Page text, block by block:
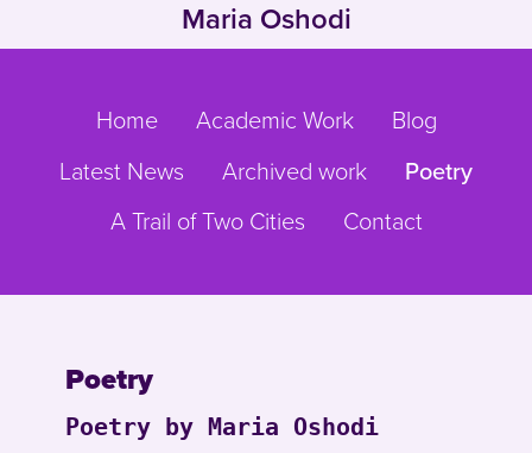
Skip to main content
Go to main navigation
Maria Oshodi
Home Academic Work
Blog
Latest News
Archived work
Poetry
A Trail of Two Cities
Contact
Poetry
Poetry by Maria Oshodi